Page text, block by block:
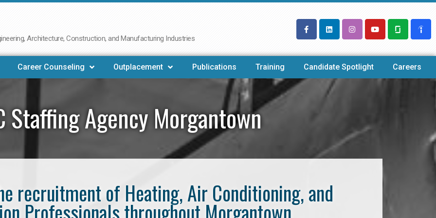
Architecture, Construction, and Manufacturing Industries
Career Counseling Outplacement Publications Training Candidate Spotlight Careers
Staffing Agency Morgantown
recruitment of Heating, Air Conditioning, and
Professionals throughout Morgantown